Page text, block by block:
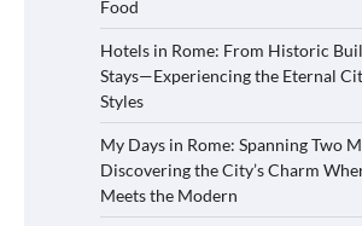
Food
Hotels in Rome: From Historic
Stays—Experiencing the Eternal
Styles
My Days in Rome: Spanning Two
Discovering the City’s Charm
Meets the Modern